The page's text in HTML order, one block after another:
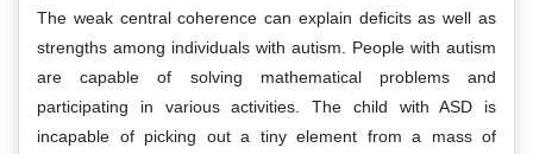
The weak central coherence can explain deficits as well as
strengths among individuals with autism. People with autism
are capable of solving mathematical problems and
participating in various activities. The child with ASD is
incapable of picking out a tiny element from a mass of